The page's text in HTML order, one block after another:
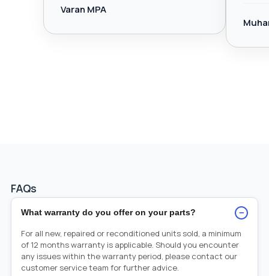
Varan MPA
FAQs
What warranty do you offer on your parts? −
For all new, repaired or reconditioned units sold, a minimum
of 12 months warranty is applicable. Should you encounter
any issues within the warranty period, please contact our
customer service team for further advice.